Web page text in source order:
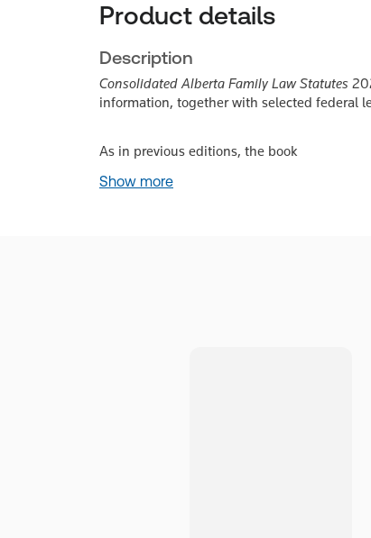
Product details
Description
Consolidated Alberta Family Law Statutes
information, together with selected federal
As in previous editions, the book
Show more